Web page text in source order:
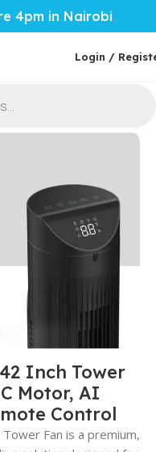
4pm in Nairobi
Login /
Accessories
Inch Tower
Motor, AI
Control
Fan is a premium,